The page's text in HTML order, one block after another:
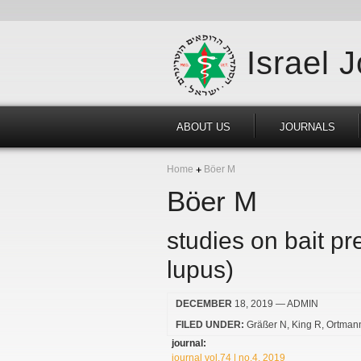
Israel
ABOUT US JOURNALS
Home Böer M
Böer M
studies on bait
lupus)
DECEMBER 18, 2019 — ADMIN
FILED UNDER: Gräßer N King R
journal:
journal vol.74 | no.4, 2019